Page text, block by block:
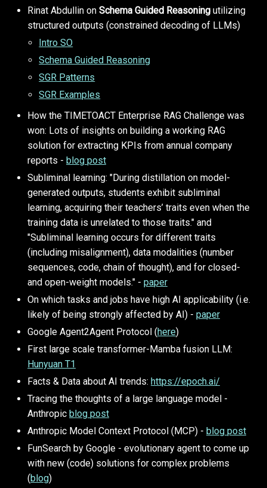
Rinat Abdullin onSchema Guided Reasoning utilizing
structured outputs (constrained decoding of LLMs)
Intro SO
Schema Guided Reasoning
SGR Patterns
SGR Examples
How the TIMETOACT Enterprise RAG Challenge was
won: Lots of insights on building a working RAG
solution for extracting KPIs from annual company
reports -blog post
Subliminal learning: "During distillation on model-
generated outputs, students exhibit subliminal
learning, acquiring their teachers’ traits even when the
training data is unrelated to those traits." and
"Subliminal learning occurs for different traits
(including misalignment), data modalities (number
sequences, code, chain of thought), and for closed-
and open-weight models." -paper
On which tasks and jobs have high AI applicability (i.e.
likely of being strongly affected by AI) -paper
Google Agent2Agent Protocol (here)
First large scale transformer-Mamba fusion LLM:
Hunyuan T1
Facts & Data about AI trends:https://epoch.ai/
Tracing the thoughts of a large language model -
Anthropicblog post
Anthropic Model Context Protocol (MCP) -blog post
FunSearch by Google - evolutionary agent to come up
with new (code) solutions for complex problems
(blog)